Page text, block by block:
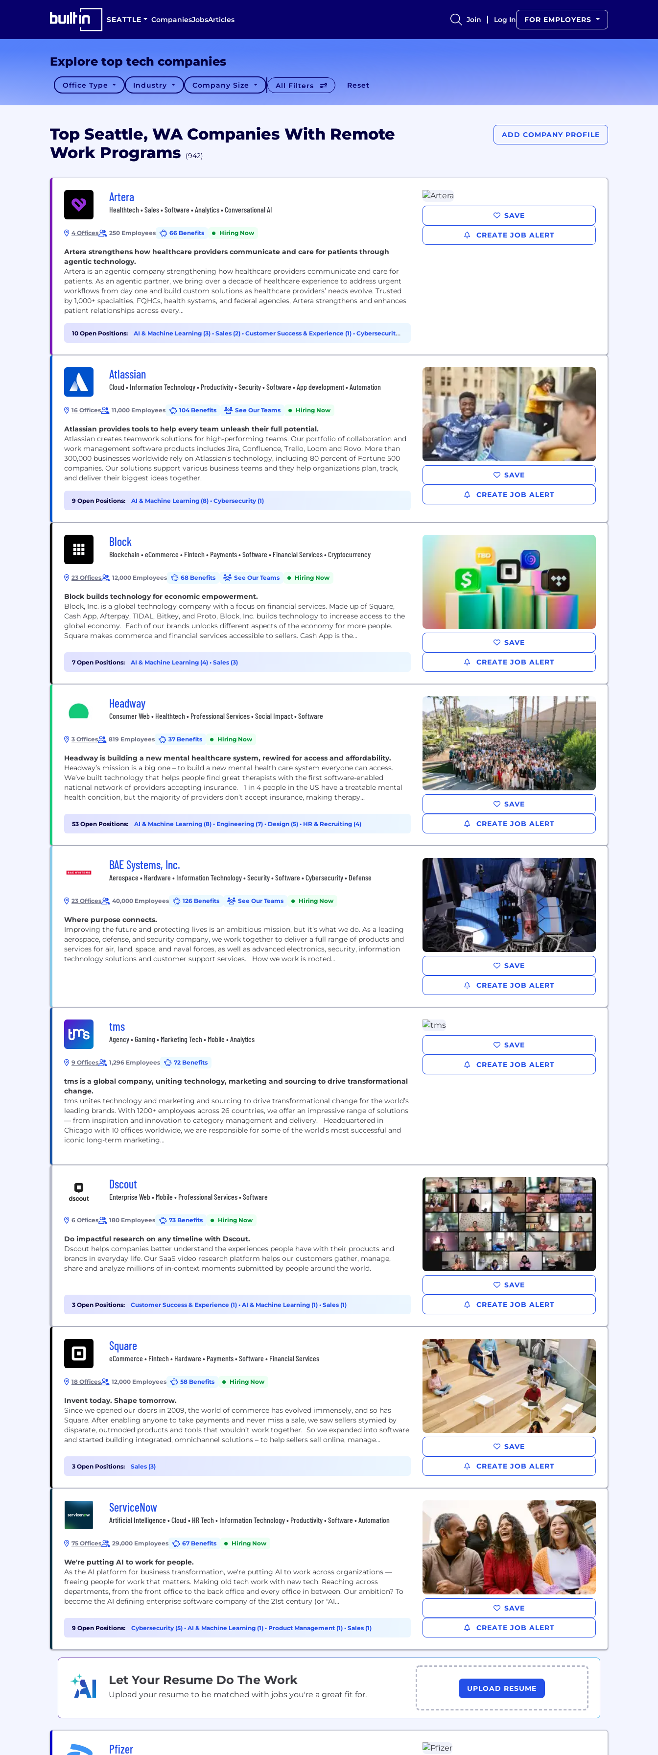
SEATTLE CompaniesJobsArticles Join Log In FOR EMPLOYERS
Explore top tech companies
Office Type Industry Company Size All Filters Reset
Top Seattle, WA Companies With Remote
Work Programs
(942)
ADD COMPANY PROFILE
Artera
Healthtech • Sales • Software • Analytics • Conversational AI
4 Offices 250 Employees 66 Benefits Hiring Now
Artera strengthens how healthcare providers communicate and care for patients through
agentic technology.
Artera is an agentic company strengthening how healthcare providers communicate and care for
patients. As an agentic partner, we bring over a decade of healthcare experience to address urgent
workflows from day one and build custom solutions as healthcare providers’ needs evolve. Trusted
by 1,000+ specialties, FQHCs, health systems, and federal agencies, Artera strengthens and enhances
patient relationships across every...
10 Open Positions: AI & Machine Learning (3) • Sales (2) • Customer Success & Experience (1) • Cybersecurity
(1)
SAVE
CREATE JOB ALERT
Atlassian
Cloud • Information Technology • Productivity • Security • Software • App development • Automation
16 Offices 11,000 Employees 104 Benefits See Our Teams Hiring Now
Atlassian provides tools to help every team unleash their full potential.
Atlassian creates teamwork solutions for high-performing teams. Our portfolio of collaboration and
work management software products includes Jira, Confluence, Trello, Loom and Rovo. More than
300,000 businesses worldwide rely on Atlassian’s technology, including 80 percent of Fortune 500
companies. Our solutions support various business teams and they help organizations plan, track,
and deliver their biggest ideas together.
9 Open Positions: AI & Machine Learning (8) • Cybersecurity (1)
SAVE
CREATE JOB ALERT
Block
Blockchain • eCommerce • Fintech • Payments • Software • Financial Services • Cryptocurrency
23 Offices 12,000 Employees 68 Benefits See Our Teams Hiring Now
Block builds technology for economic empowerment.
Block, Inc. is a global technology company with a focus on financial services. Made up of Square,
Cash App, Afterpay, TIDAL, Bitkey, and Proto, Block, Inc. builds technology to increase access to the
global economy. Each of our brands unlocks different aspects of the economy for more people.
Square makes commerce and financial services accessible to sellers. Cash App is the...
7 Open Positions: AI & Machine Learning (4) • Sales (3)
SAVE
CREATE JOB ALERT
Headway
Consumer Web • Healthtech • Professional Services • Social Impact • Software
3 Offices 819 Employees 37 Benefits Hiring Now
Headway is building a new mental healthcare system, rewired for access and affordability.
Headway’s mission is a big one – to build a new mental health care system everyone can access.
We’ve built technology that helps people find great therapists with the first software-enabled
national network of providers accepting insurance. 1 in 4 people in the US have a treatable mental
health condition, but the majority of providers don’t accept insurance, making therapy...
53 Open Positions: AI & Machine Learning (8) • Engineering (7) • Design (5) • HR & Recruiting (4)
SAVE
CREATE JOB ALERT
BAE Systems, Inc.
Aerospace • Hardware • Information Technology • Security • Software • Cybersecurity • Defense
23 Offices 40,000 Employees 126 Benefits See Our Teams Hiring Now
Where purpose connects.
Improving the future and protecting lives is an ambitious mission, but it’s what we do. As a leading
aerospace, defense, and security company, we work together to deliver a full range of products and
services for air, land, space, and naval forces, as well as advanced electronics, security, information
technology solutions and customer support services. How we work is rooted...
SAVE
CREATE JOB ALERT
tms
Agency • Gaming • Marketing Tech • Mobile • Analytics
9 Offices 1,296 Employees 72 Benefits
tms is a global company, uniting technology, marketing and sourcing to drive transformational
change.
tms unites technology and marketing and sourcing to drive transformational change for the world’s
leading brands. With 1200+ employees across 26 countries, we offer an impressive range of solutions
— from inspiration and innovation to category management and delivery. ​ Headquartered in
Chicago with 10 offices worldwide, we are responsible for some of the world’s most successful and
iconic long-term marketing...
SAVE
CREATE JOB ALERT
Dscout
Enterprise Web • Mobile • Professional Services • Software
6 Offices 180 Employees 73 Benefits Hiring Now
Do impactful research on any timeline with Dscout.
Dscout helps companies better understand the experiences people have with their products and
brands in everyday life. Our SaaS video research platform helps our customers gather, manage,
share and analyze millions of in-context moments submitted by people around the world.
3 Open Positions: Customer Success & Experience (1) • AI & Machine Learning (1) • Sales (1)
SAVE
CREATE JOB ALERT
Square
eCommerce • Fintech • Hardware • Payments • Software • Financial Services
18 Offices 12,000 Employees 58 Benefits Hiring Now
Invent today. Shape tomorrow.
Since we opened our doors in 2009, the world of commerce has evolved immensely, and so has
Square. After enabling anyone to take payments and never miss a sale, we saw sellers stymied by
disparate, outmoded products and tools that wouldn’t work together. So we expanded into software
and started building integrated, omnichannel solutions – to help sellers sell online, manage...
3 Open Positions: Sales (3)
SAVE
CREATE JOB ALERT
ServiceNow
Artificial Intelligence • Cloud • HR Tech • Information Technology • Productivity • Software • Automation
75 Offices 29,000 Employees 67 Benefits Hiring Now
We're putting AI to work for people.
As the AI platform for business transformation, we're putting AI to work across organizations —
freeing people for work that matters. Making old tech work with new tech. Reaching across
departments, from the front office to the back office and every office in between. Our ambition? To
become the AI defining enterprise software company of the 21st century (or "AI...
9 Open Positions: Cybersecurity (5) • AI & Machine Learning (1) • Product Management (1) • Sales (1)
SAVE
CREATE JOB ALERT
Let Your Resume Do The Work
Upload your resume to be matched with jobs you're a great fit for.
UPLOAD RESUME
Pfizer